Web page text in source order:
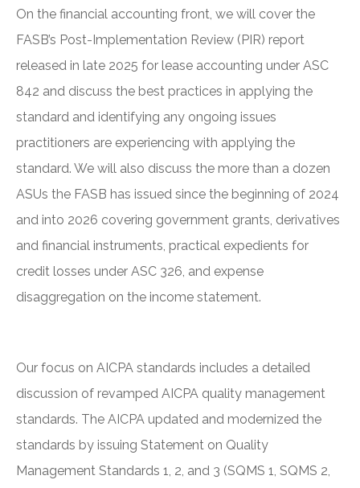
On the financial accounting front, we will cover the
FASB’s Post-Implementation Review (PIR) report
released in late 2025 for lease accounting under ASC
842 and discuss the best practices in applying the
standard and identifying any ongoing issues
practitioners are experiencing with applying the
standard. We will also discuss the more than a dozen
ASUs the FASB has issued since the beginning of 2024
and into 2026 covering government grants, derivatives
and financial instruments, practical expedients for
credit losses under ASC 326, and expense
disaggregation on the income statement.
Our focus on AICPA standards includes a detailed
discussion of revamped AICPA quality management
standards. The AICPA updated and modernized the
standards by issuing Statement on Quality
Management Standards 1, 2, and 3 (SQMS 1, SQMS 2,